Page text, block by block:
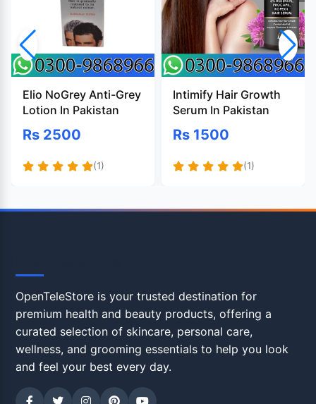
Elio NoGrey Anti-Grey
Lotion In Pakistan
Rs 2500
(1)
Intimify Hair Growth
Serum In Pakistan
Rs 1500
(1)
OpenTeleStore is your trusted destination for
premium health and beauty products, offering a
curated selection of skincare, personal care,
wellness, and grooming essentials to help you look
and feel your best every day.